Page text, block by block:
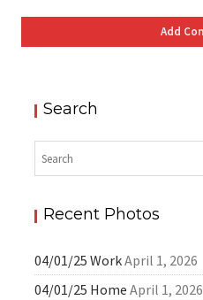
Search
Recent Photos
04/01/25 WorkApril 1, 2026
04/01/25 Home April 1, 2026